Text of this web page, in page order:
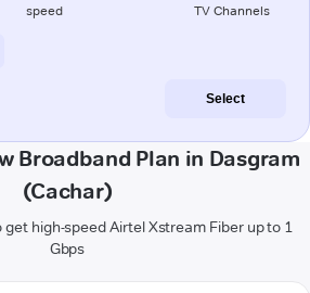
speed TV Channels
Select
Broadband Plan in Dasgram
(Cachar)
high-speed Airtel Xstream Fiber up to 1
Gbps